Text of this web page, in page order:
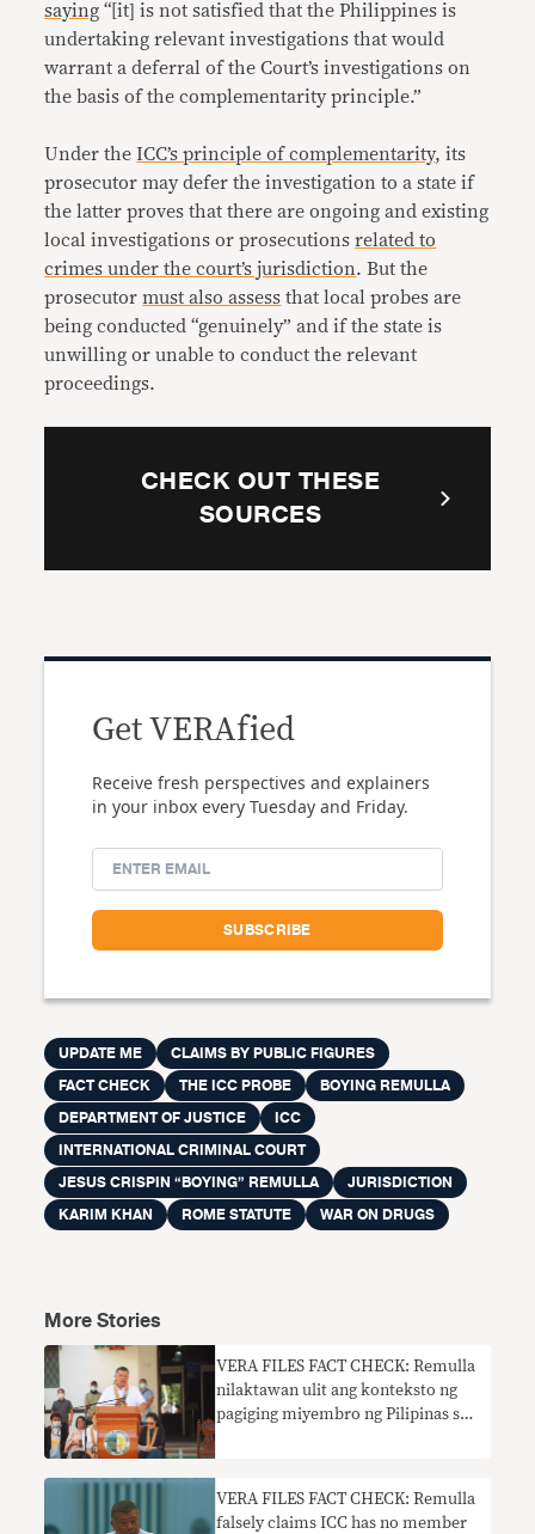
saying “[it] is not satisfied that the Philippines is
undertaking relevant investigations that would
warrant a deferral of the Court’s investigations on
the basis of the complementarity principle.”
Under theICC’s principle of complementarity, its
prosecutor may defer the investigation to a state if
the latter proves that there are ongoing and existing
local investigations or prosecutionsrelated to
crimes under the court’s jurisdiction. But the
prosecutormust also assess that local probes are
being conducted “genuinely” and if the state is
unwilling or unable to conduct the relevant
proceedings.
CHECK OUT THESE
SOURCES
Get VERAfied
Receive fresh perspectives and explainers
in your inbox every Tuesday and Friday.
UPDATE ME
CLAIMS BY PUBLIC FIGURES
FACT CHECK
THE ICC PROBE
BOYING REMULLA
DEPARTMENT OF JUSTICE
ICC
INTERNATIONAL CRIMINAL COURT
JESUS CRISPIN “BOYING” REMULLA
JURISDICTION
KARIM KHAN
ROME STATUTE WAR ON DRUGS
More Stories
VERA FILES FACT CHECK: Remulla
nilaktawan ulit ang konteksto ng
pagiging miyembro ng Pilipinas sa
VERA FILES FACT CHECK: Remulla
falsely claims ICC has no member